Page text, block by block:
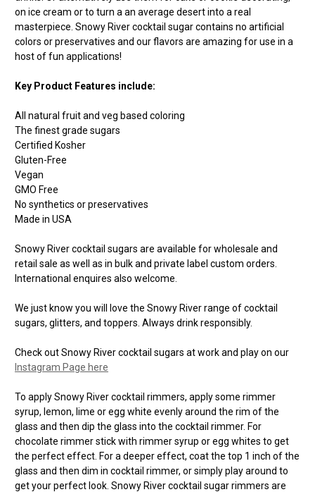
on ice cream or to turn a an average desert into a real
masterpiece. Snowy River cocktail sugar contains no artificial
colors or preservatives and our flavors are amazing for use in a
host of fun applications!
Key Product Features include:
All natural fruit and veg based coloring
The finest grade sugars
Certified Kosher
Gluten-Free
Vegan
GMO Free
No synthetics or preservatives
Made in USA
Snowy River cocktail sugars are available for wholesale and
retail sale as well as in bulk and private label custom orders.
International enquires also welcome.
We just know you will love the Snowy River range of cocktail
sugars, glitters, and toppers. Always drink responsibly.
Check out Snowy River cocktail sugars at work and play on our
Instagram Page here
To apply Snowy River cocktail rimmers, apply some rimmer
syrup, lemon, lime or egg white evenly around the rim of the
glass and then dip the glass into the cocktail rimmer. For
chocolate rimmer stick with rimmer syrup or egg whites to get
the perfect effect. For a deeper effect, coat the top 1 inch of the
glass and then dim in cocktail rimmer, or simply play around to
get your perfect look. Snowy River cocktail sugar rimmers are